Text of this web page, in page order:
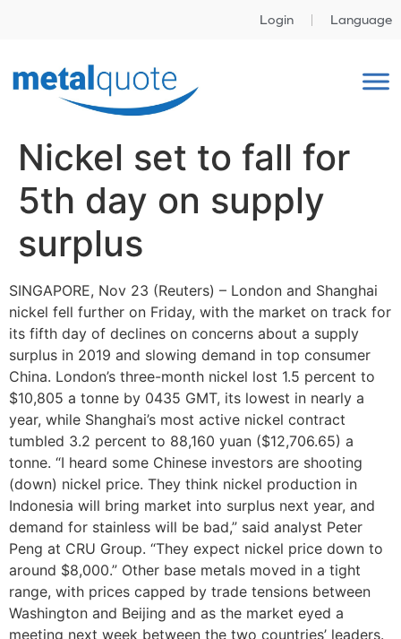
Login Language
Nickel set to fall for
5th day on supply
surplus
SINGAPORE, Nov 23 (Reuters) – London and Shanghai
nickel fell further on Friday, with the market on track for
its fifth day of declines on concerns about a supply
surplus in 2019 and slowing demand in top consumer
China. London’s three-month nickel lost 1.5 percent to
$10,805 a tonne by 0435 GMT, its lowest in nearly a
year, while Shanghai’s most active nickel contract
tumbled 3.2 percent to 88,160 yuan ($12,706.65) a
tonne. “I heard some Chinese investors are shooting
(down) nickel price. They think nickel production in
Indonesia will bring market into surplus next year, and
demand for stainless will be bad,” said analyst Peter
Peng at CRU Group. “They expect nickel price down to
around $8,000.” Other base metals moved in a tight
range, with prices capped by trade tensions between
Washington and Beijing and as the market eyed a
meeting next week between the two countries’ leaders.